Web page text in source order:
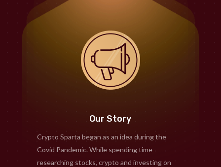
Our Story
Crypto Sparta began as an idea during the
Covid Pandemic. While spending time
researching stocks, crypto and investing on